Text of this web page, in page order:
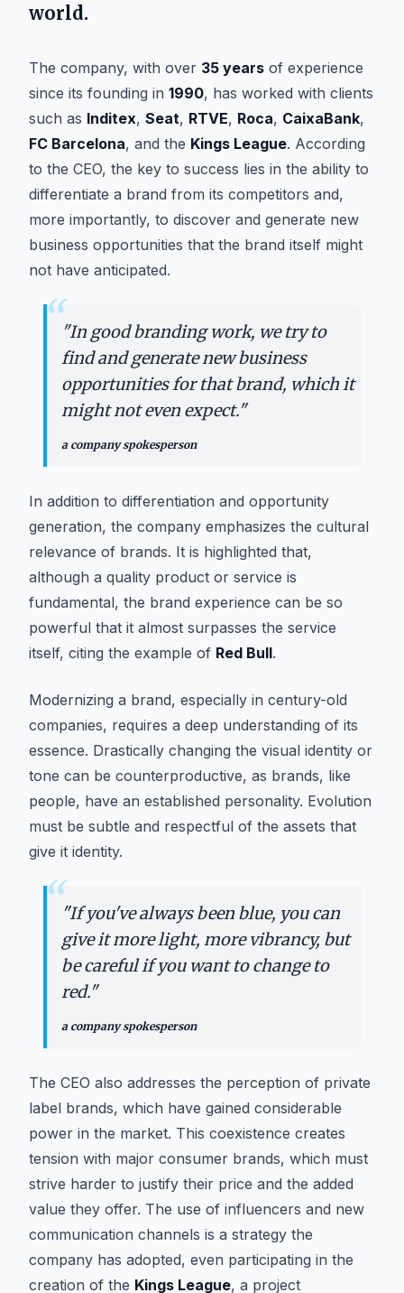
world.
The company, with over 35 years of experience
since its founding in 1990, has worked with clients
such as Inditex, Seat, RTVE, Roca, CaixaBank,
FC Barcelona, and the Kings League. According
to the CEO, the key to success lies in the ability to
differentiate a brand from its competitors and,
more importantly, to discover and generate new
business opportunities that the brand itself might
not have anticipated.
“"In good branding work, we try to
find and generate new business
opportunities for that brand, which it
might not even expect."
a company spokesperson
In addition to differentiation and opportunity
generation, the company emphasizes the cultural
relevance of brands. It is highlighted that,
although a quality product or service is
fundamental, the brand experience can be so
powerful that it almost surpasses the service
itself, citing the example of Red Bull.
Modernizing a brand, especially in century-old
companies, requires a deep understanding of its
essence. Drastically changing the visual identity or
tone can be counterproductive, as brands, like
people, have an established personality. Evolution
must be subtle and respectful of the assets that
give it identity.
“"If you've always been blue, you can
give it more light, more vibrancy, but
be careful if you want to change to
red."
a company spokesperson
The CEO also addresses the perception of private
label brands, which have gained considerable
power in the market. This coexistence creates
tension with major consumer brands, which must
strive harder to justify their price and the added
value they offer. The use of influencers and new
communication channels is a strategy the
company has adopted, even participating in the
creation of the Kings League, a project